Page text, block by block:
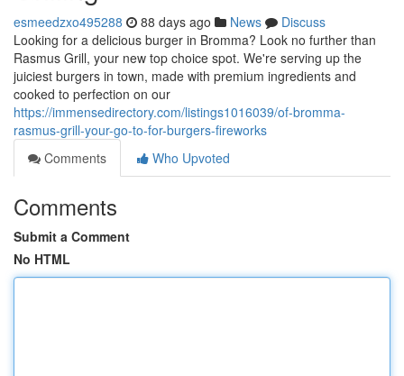
esmeedzxo495288 88 days ago News
Discuss
Looking for a delicious burger in Bromma? Look no further than
Rasmus Grill, your new top choice spot. We're serving up the
juiciest burgers in town, made with premium ingredients and
cooked to perfection on our
https://immensedirectory.com/listings1016039/of-bromma-
rasmus-grill-your-go-to-for-burgers-fireworks
Comments
Who Upvoted
Comments
Submit a Comment
No HTML